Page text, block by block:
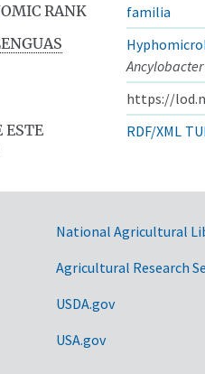
RANK
familia
https://
ESTE
RDF/XML
National Agricultural
Agricultural Research
USDA.gov
USA.gov